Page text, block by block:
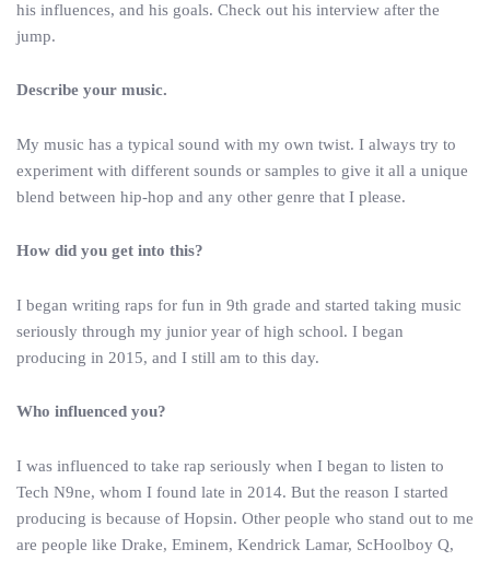
his influences, and his goals. Check out his interview after the
jump.
Describe your music.
My music has a typical sound with my own twist. I always try to
experiment with different sounds or samples to give it all a unique
blend between hip-hop and any other genre that I please.
How did you get into this?
I began writing raps for fun in 9th grade and started taking music
seriously through my junior year of high school. I began
producing in 2015, and I still am to this day.
Who influenced you?
I was influenced to take rap seriously when I began to listen to
Tech N9ne, whom I found late in 2014. But the reason I started
producing is because of Hopsin. Other people who stand out to me
are people like Drake, Eminem, Kendrick Lamar, ScHoolboy Q,